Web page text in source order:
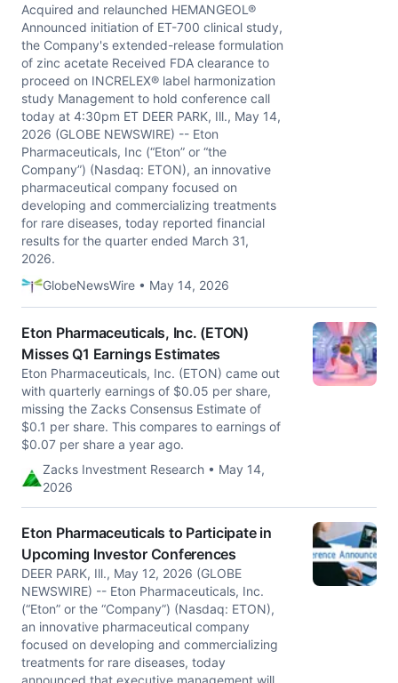
Acquired and relaunched HEMANGEOL®
Announced initiation of ET-700 clinical study,
the Company's extended-release formulation
of zinc acetate Received FDA clearance to
proceed on INCRELEX® label harmonization
study Management to hold conference call
today at 4:30pm ET DEER PARK, Ill., May 14,
2026 (GLOBE NEWSWIRE) -- Eton
Pharmaceuticals, Inc (“Eton” or “the
Company”) (Nasdaq: ETON), an innovative
pharmaceutical company focused on
developing and commercializing treatments
for rare diseases, today reported financial
results for the quarter ended March 31,
2026.
GlobeNewsWire • May 14, 2026
Eton Pharmaceuticals, Inc. (ETON)
Misses Q1 Earnings Estimates
Eton Pharmaceuticals, Inc. (ETON) came out
with quarterly earnings of $0.05 per share,
missing the Zacks Consensus Estimate of
$0.1 per share. This compares to earnings of
$0.07 per share a year ago.
Zacks Investment Research • May 14,
2026
Eton Pharmaceuticals to Participate in
Upcoming Investor Conferences
DEER PARK, Ill., May 12, 2026 (GLOBE
NEWSWIRE) -- Eton Pharmaceuticals, Inc.
(“Eton” or the “Company”) (Nasdaq: ETON),
an innovative pharmaceutical company
focused on developing and commercializing
treatments for rare diseases, today
announced that executive management will